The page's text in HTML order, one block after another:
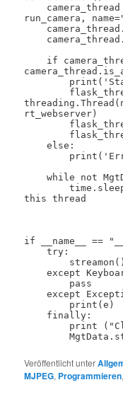
run_camera,
rt_webserver)
    else:
    while not MgtData.stop_tasks:
        time.sleep (25) # Just waiting to end
this thread
if __name__ ==
    try:
    except KeyboardInterrupt:
    except Exception as e:
Veröffentlicht unter
MJPEG, Programmieren,